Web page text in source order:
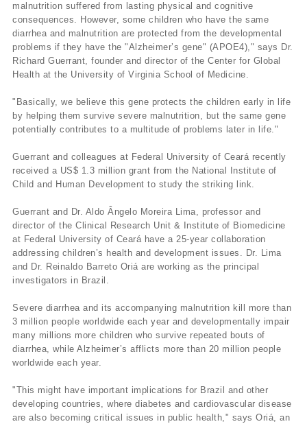
malnutrition suffered from lasting physical and cognitive
consequences. However, some children who have the same
diarrhea and malnutrition are protected from the developmental
problems if they have the "Alzheimer’s gene" (APOE4)," says Dr.
Richard Guerrant, founder and director of the Center for Global
Health at the University of Virginia School of Medicine.
"Basically, we believe this gene protects the children early in life
by helping them survive severe malnutrition, but the same gene
potentially contributes to a multitude of problems later in life."
Guerrant and colleagues at Federal University of Ceará recently
received a US$ 1.3 million grant from the National Institute of
Child and Human Development to study the striking link.
Guerrant and Dr. Aldo Ângelo Moreira Lima, professor and
director of the Clinical Research Unit & Institute of Biomedicine
at Federal University of Ceará have a 25-year collaboration
addressing children’s health and development issues. Dr. Lima
and Dr. Reinaldo Barreto Oriá are working as the principal
investigators in Brazil.
Severe diarrhea and its accompanying malnutrition kill more than
3 million people worldwide each year and developmentally impair
many millions more children who survive repeated bouts of
diarrhea, while Alzheimer’s afflicts more than 20 million people
worldwide each year.
"This might have important implications for Brazil and other
developing countries, where diabetes and cardiovascular disease
are also becoming critical issues in public health," says Oriá, an